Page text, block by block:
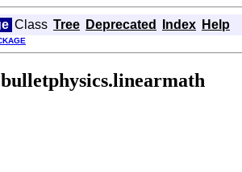
Class Tree Deprecated Index Help